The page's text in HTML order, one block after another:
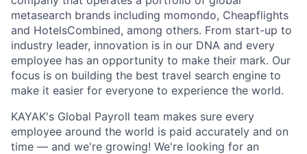
metasearch brands including momondo, Cheapflights
and HotelsCombined, among others. From start-up to
industry leader, innovation is in our DNA and every
employee has an opportunity to make their mark. Our
focus is on building the best travel search engine to
make it easier for everyone to experience the world.
KAYAK's Global Payroll team makes sure every
employee around the world is paid accurately and on
time — and we're growing! We're looking for an